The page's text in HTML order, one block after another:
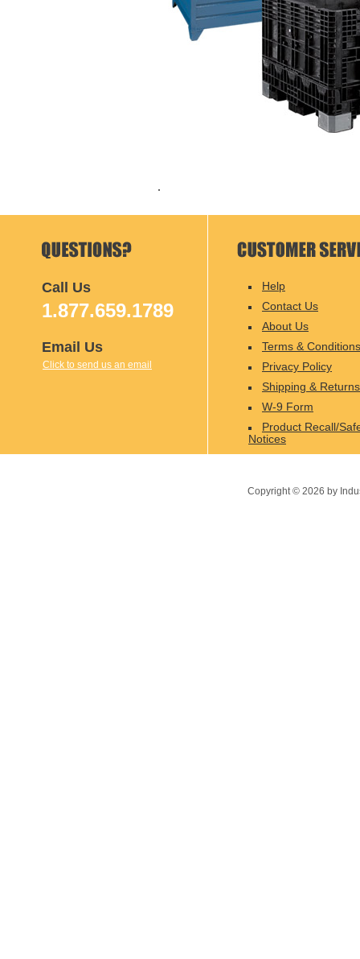
Call Us
1.877.659.1789
Email Us
Click to send us an email
Help
Contact Us
About Us
Terms & Conditions
Privacy Policy
Shipping & Returns
W-9 Form
Product Recall/
Notices
Copyright © 2026 by